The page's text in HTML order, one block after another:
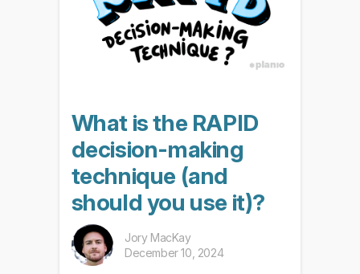
What is the RAPID
decision-making
technique (and
should you use it)?
Jory MacKay
December 10, 2024